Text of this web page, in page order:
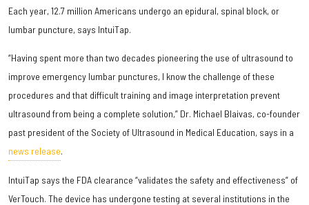
Each year, 12.7 million Americans undergo an epidural, spinal block, or
lumbar puncture, says IntuiTap.
“Having spent more than two decades pioneering the use of ultrasound to
improve emergency lumbar punctures, I know the challenge of these
procedures and that difficult training and image interpretation prevent
ultrasound from being a complete solution,” Dr. Michael Blaivas, co-founder
past president of the Society of Ultrasound in Medical Education, says in a
news release.
IntuiTap says the FDA clearance “validates the safety and effectiveness” of
VerTouch. The device has undergone testing at several institutions in the